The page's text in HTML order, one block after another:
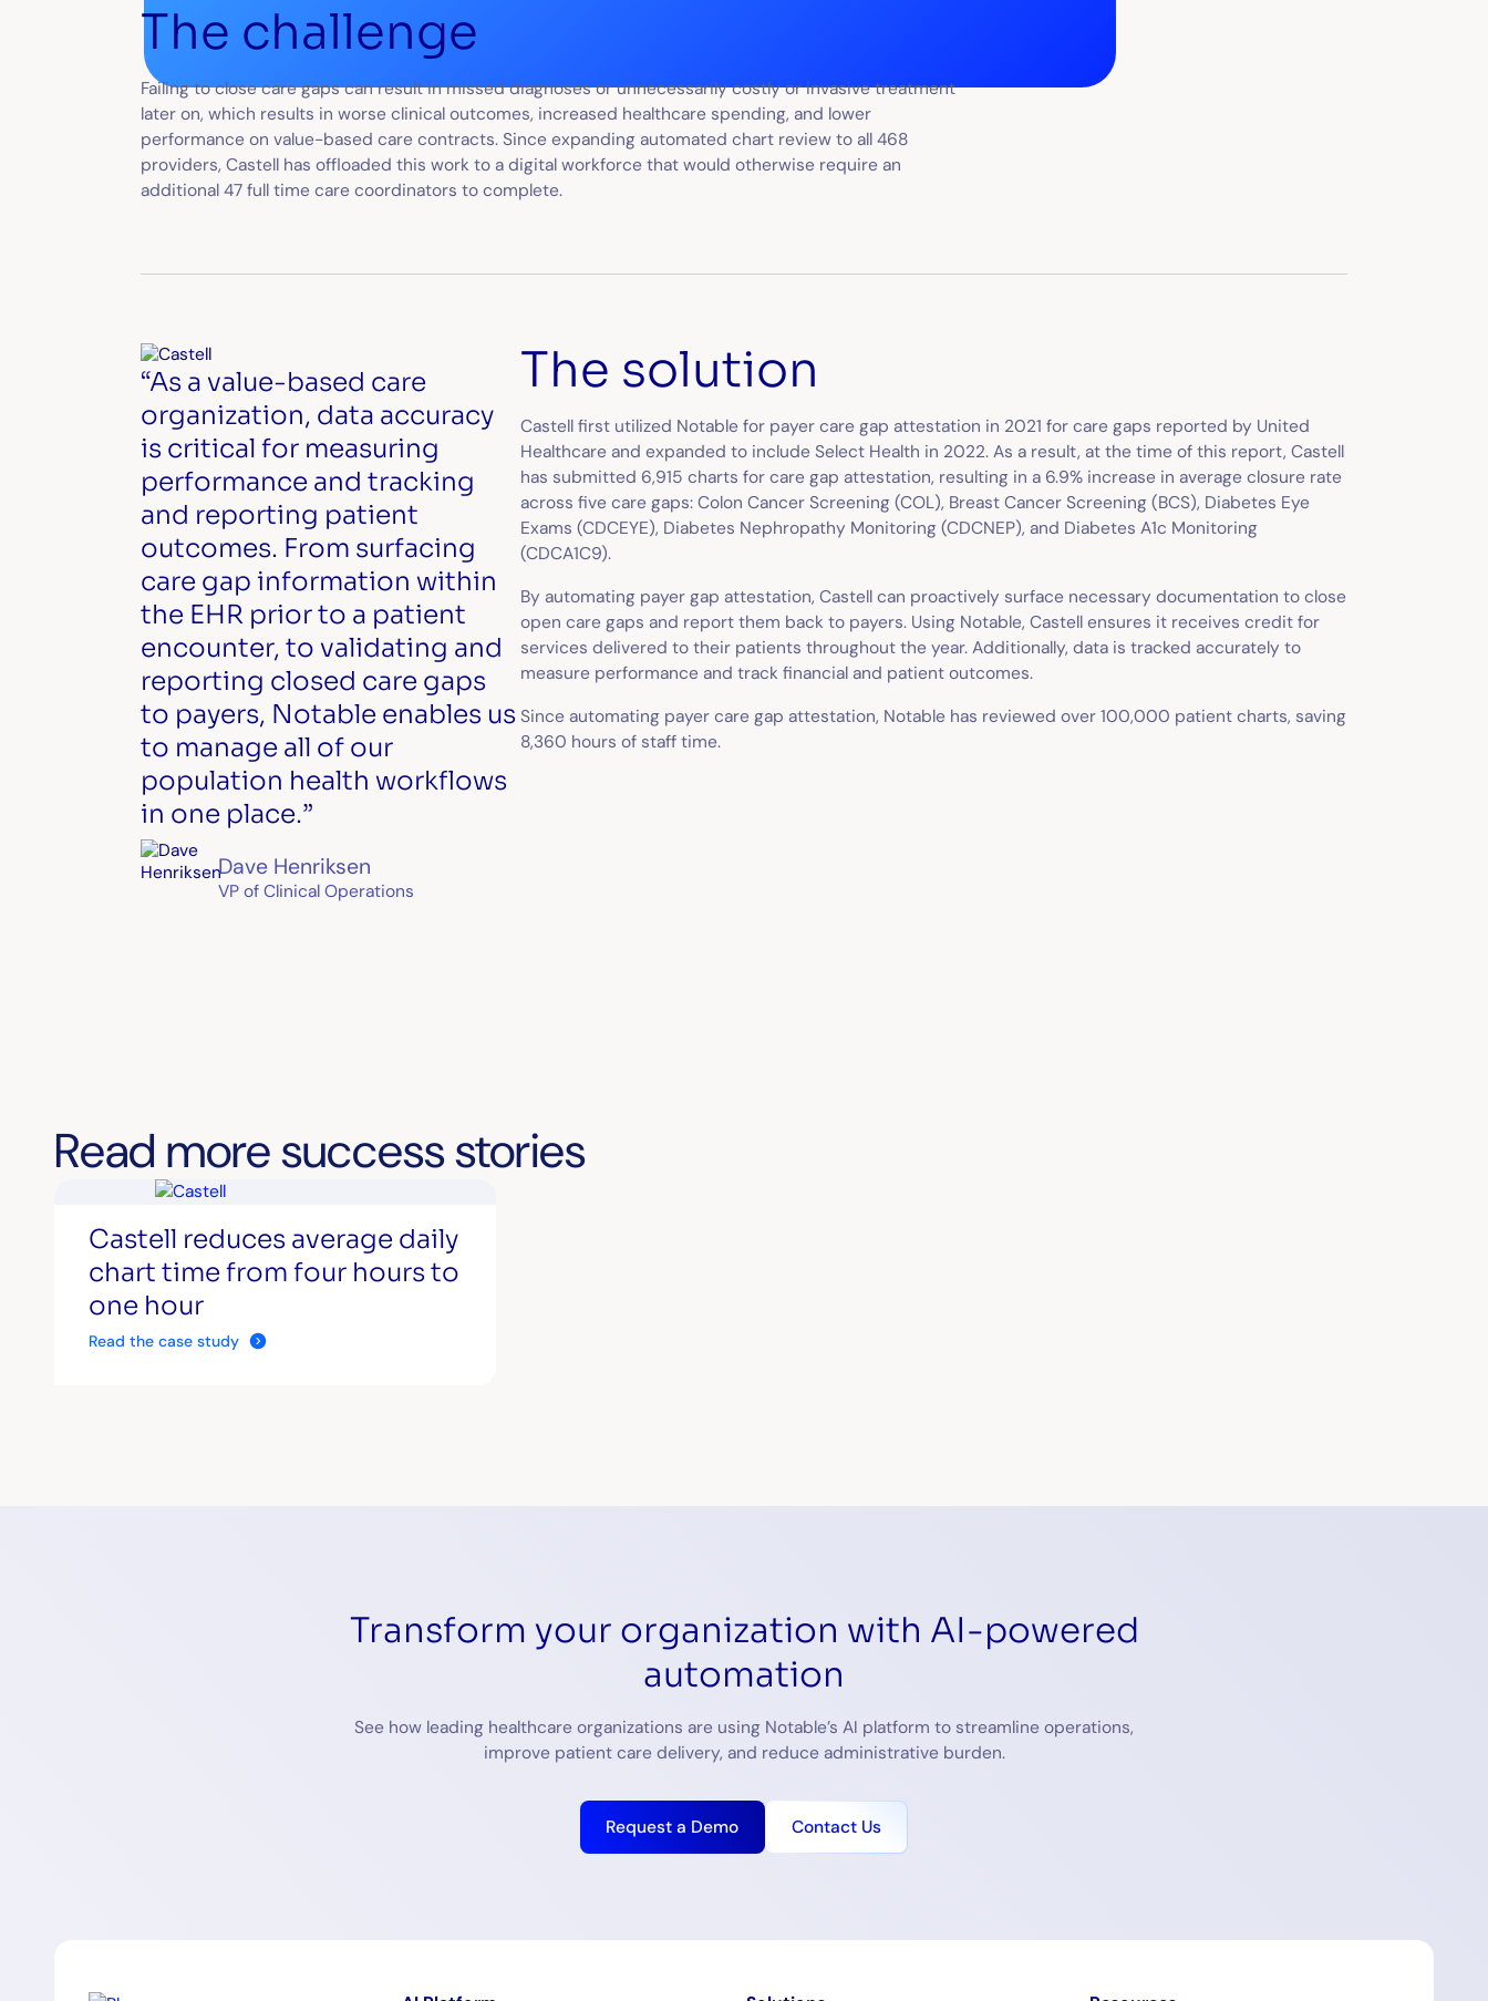
The challenge
Failing to close care gaps can result in missed diagnoses or unnecessarily costly or invasive treatment
later on, which results in worse clinical outcomes, increased healthcare spending, and lower
performance on value-based care contracts. Since expanding automated chart review to all 468
providers, Castell has offloaded this work to a digital workforce that would otherwise require an
additional 47 full time care coordinators to complete.
“As a value-based care
organization, data accuracy
is critical for measuring
performance and tracking
and reporting patient
outcomes. From surfacing
care gap information within
the EHR prior to a patient
encounter, to validating and
reporting closed care gaps
to payers, Notable enables us
to manage all of our
population health workflows
in one place.”
Dave Henriksen
VP of Clinical Operations
The solution
Castell first utilized Notable for payer care gap attestation in 2021 for care gaps reported by United
Healthcare and expanded to include Select Health in 2022. As a result, at the time of this report, Castell
has submitted 6,915 charts for care gap attestation, resulting in a 6.9% increase in average closure rate
across five care gaps: Colon Cancer Screening (COL), Breast Cancer Screening (BCS), Diabetes Eye
Exams (CDCEYE), Diabetes Nephropathy Monitoring (CDCNEP), and Diabetes A1c Monitoring
(CDCA1C9).
By automating payer gap attestation, Castell can proactively surface necessary documentation to close
open care gaps and report them back to payers. Using Notable, Castell ensures it receives credit for
services delivered to their patients throughout the year. Additionally, data is tracked accurately to
measure performance and track financial and patient outcomes.
Since automating payer care gap attestation, Notable has reviewed over 100,000 patient charts, saving
8,360 hours of staff time.
Read more success stories
Castell reduces average daily
chart time from four hours to
one hour
Read the case study
Transform your organization with AI-powered
automation
See how leading healthcare organizations are using Notable’s AI platform to streamline operations,
improve patient care delivery, and reduce administrative burden.
Request a Demo Contact Us